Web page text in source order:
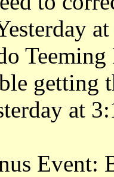
Teeming
getting
at
Event: